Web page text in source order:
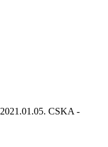
2021.01.05. CSKA -